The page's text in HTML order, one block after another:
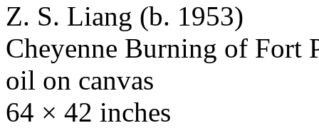
Z. S. Liang (b. 1953)
Cheyenne Burning of Fort
oil on canvas
64 × 42 inches